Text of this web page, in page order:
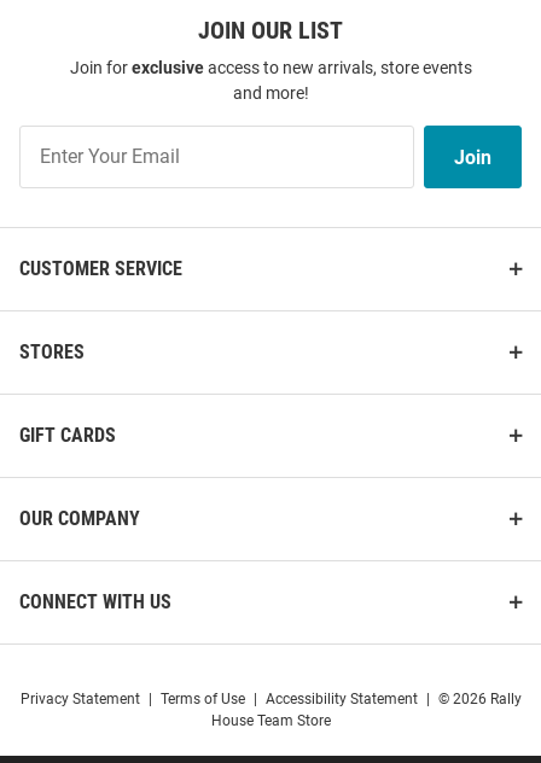
JOIN OUR LIST
Join forexclusiveaccess to new arrivals, store events
and more!
Our
List
Join
CUSTOMER SERVICE
STORES
GIFT CARDS
OUR COMPANY
CONNECT WITH US
Privacy Statement Terms of Use Accessibility Statement
© 2026 Rally
House Team Store